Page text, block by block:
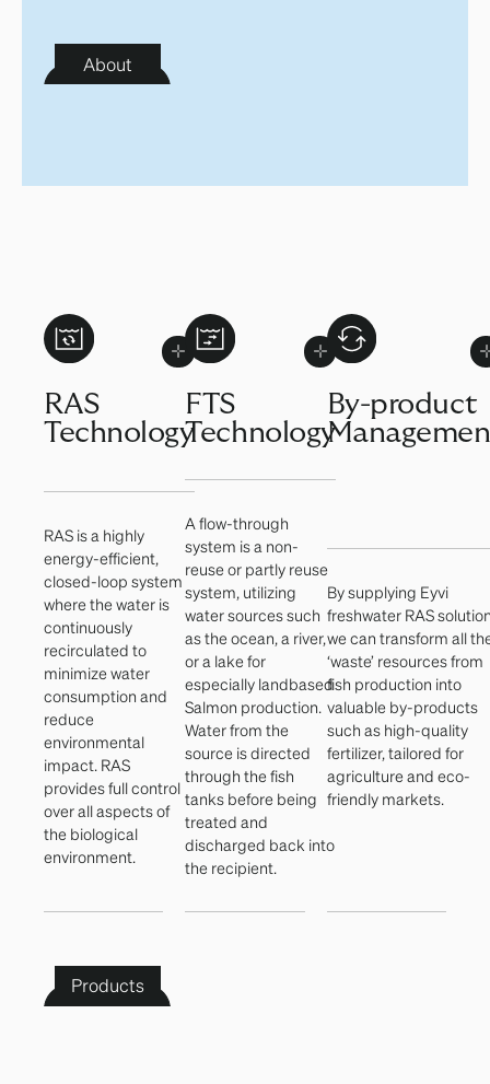
About
RAS
Technology
RAS is a highly
energy-efficient,
closed-loop system
where the water is
continuously
recirculated to
minimize water
consumption and
reduce
environmental
impact. RAS
provides full control
over all aspects of
the biological
environment.
FTS
Technology
A flow-through
system is a non-
reuse or partly reuse
system, utilizing
water sources such
as the ocean, a river,
or a lake for
especially landbased
Salmon production.
Water from the
source is directed
through the fish
tanks before being
treated and
discharged back into
the recipient.
By-product
By supplying Eyvi
freshwater RAS
we can transform all
‘waste’ resources from
fish production into
valuable by-products
such as high-quality
fertilizer, tailored for
agriculture and eco-
friendly markets.
Products